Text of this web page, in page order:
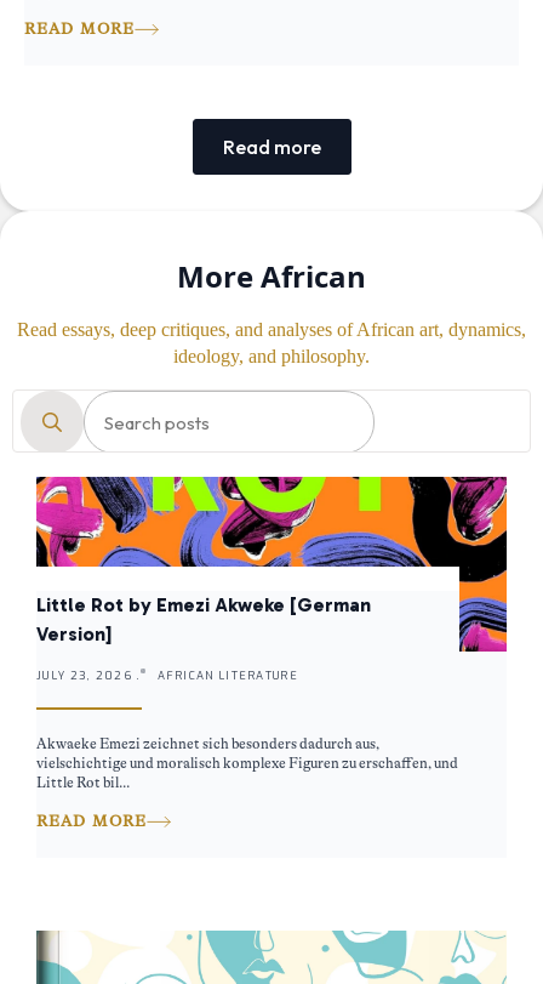
READ MORE
Read more
More African
Read essays, deep critiques, and analyses of African art, dynamics,
ideology, and philosophy.
Search
for:
Little Rot by Emezi Akweke [German
Version]
JULY 23, 2026 . AFRICAN LITERATURE
Akwaeke Emezi zeichnet sich besonders dadurch aus,
vielschichtige und moralisch komplexe Figuren zu erschaffen, und
Little Rot bil...
READ MORE